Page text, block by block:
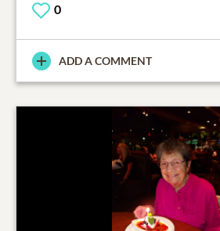
0
ADD A COMMENT